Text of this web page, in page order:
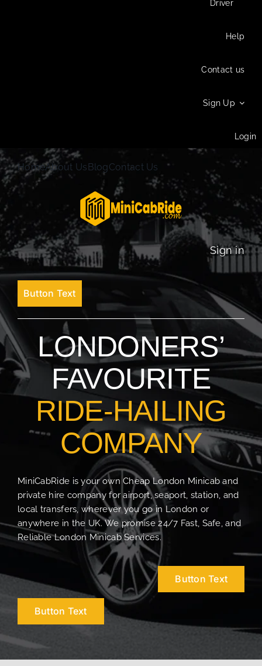
Driver
Help
Contact us
Sign Up
Login
HomeAbout UsBlogContact Us
Sign in
Button Text
LONDONERS’
FAVOURITE
RIDE-HAILING
COMPANY
MiniCabRide is your own Cheap London Minicab and
private hire company for airport, seaport, station, and
local transfers, wherever you go in London or
anywhere in the UK. We promise 24/7 Fast, Safe, and
Reliable London Minicab Services.
Button Text
Button Text